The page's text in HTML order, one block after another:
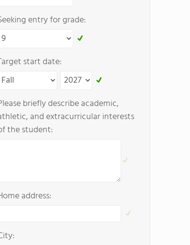
entry for grade:
start date:
briefly describe academic,
and extracurricular interests
the student:
address: